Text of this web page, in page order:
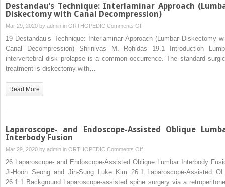
Destandau’s Technique: Interlaminar Approach
Diskectomy with Canal Decompression)
Mar 29, 2020 by admin in ORTHOPEDIC Comments Offon
Destandau’s
Technique:
Interlaminar
19 Destandau’s Technique: Interlaminar Approach (Lumbar Diskectomy
Canal Decompression) Shrinivas M. Rohidas 19.1 Introduction
intervertebral disk prolapse is a common occurrence. The standard
treatment is diskectomy with…
Read More
Laparoscope- and Endoscope-Assisted Oblique
Interbody Fusion
Mar 29, 2020 by admin in ORTHOPEDIC Comments Offon
Laparoscope-
and
26 Laparoscope- and Endoscope-Assisted Oblique Lumbar Interbody
Ji-Hoon Seong and Jin-Sung Luke Kim 26.1 Laparoscope-Assisted
26.1.1 Background Laparoscope-assisted spine surgery via a